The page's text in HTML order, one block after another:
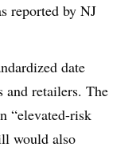
reported by NJ
date
and retailers. The
“elevated-risk
would also